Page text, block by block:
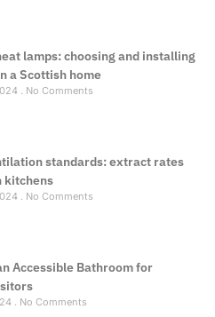
lamps: choosing and installing
a Scottish home
No Comments
standards: extract rates
kitchens
No Comments
Accessible Bathroom for
No Comments